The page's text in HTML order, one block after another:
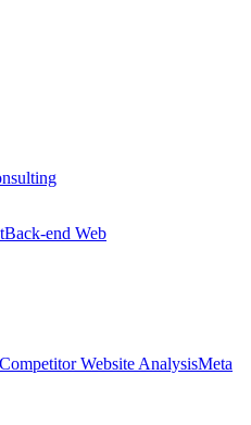
Back-end Web
Competitor Website AnalysisMeta